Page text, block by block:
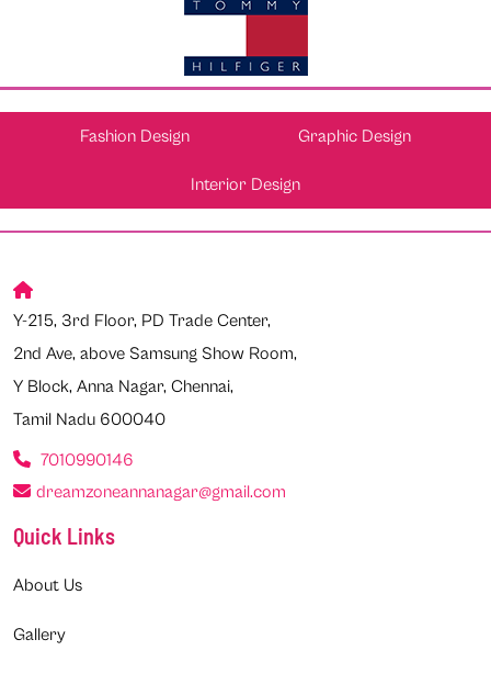
Fashion Design Graphic Design
Interior Design
Y-215, 3rd Floor, PD Trade Center,
2nd Ave, above Samsung Show Room,
Y Block, Anna Nagar, Chennai,
Tamil Nadu 600040
7010990146
dreamzoneannanagar@gmail.com
Quick Links
About Us
Gallery